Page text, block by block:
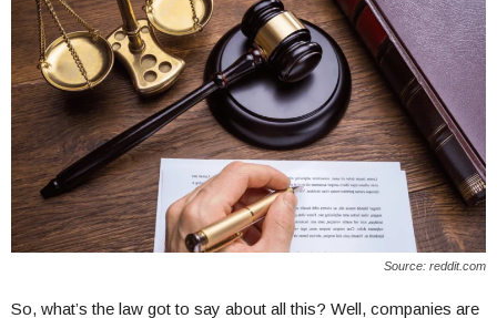
Source: reddit.com
So, what’s the law got to say about all this? Well, companies are